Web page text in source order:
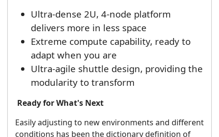
Ultra-dense 2U, 4-node platform
delivers more in less space
Extreme compute capability, ready to
adapt when you are
Ultra-agile shuttle design, providing the
modularity to transform
Ready for What's Next
Easily adjusting to new environments and different
conditions has been the dictionary definition of